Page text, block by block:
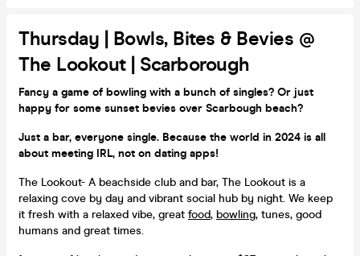
Thursday | Bowls, Bites & Bevies @
The Lookout | Scarborough
Fancy a game of bowling with a bunch of singles? Or just
happy for some sunset bevies over Scarbough beach?
Just a bar, everyone single. Because the world in 2024 is all
about meeting IRL, not on dating apps!
The Lookout- A beachside club and bar, The Lookout is a
relaxing cove by day and vibrant social hub by night. We keep
it fresh with a relaxed vibe, great food, bowling, tunes, good
humans and great times.